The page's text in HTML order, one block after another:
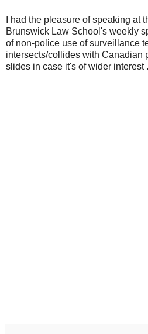
I had the pleasure of speaking at
Brunswick Law School's weekly
of non-police use of surveillance
intersects/collides with Canadian
slides in case it's of wider interest